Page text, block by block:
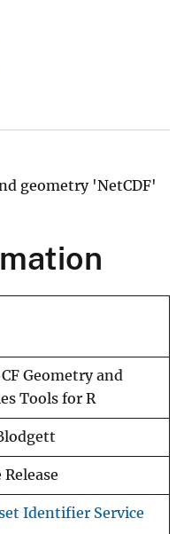
geometry 'NetCDF'
Geometry and
Tools for R
Identifier Service